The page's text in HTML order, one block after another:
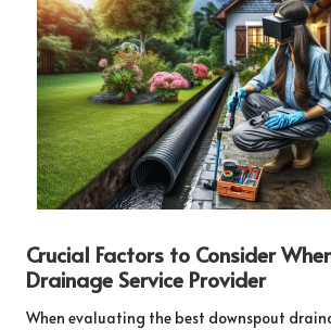
Crucial Factors to Consider
Drainage Service Provider
When evaluating the best downspout